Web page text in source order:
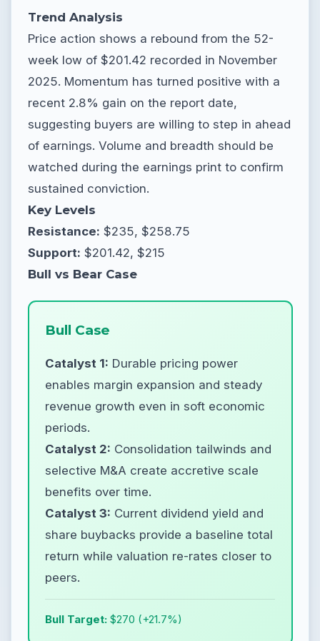
Trend Analysis
Price action shows a rebound from the 52-
week low of $201.42 recorded in November
2025. Momentum has turned positive with a
recent 2.8% gain on the report date,
suggesting buyers are willing to step in ahead
of earnings. Volume and breadth should be
watched during the earnings print to confirm
sustained conviction.
Key Levels
Resistance: $235, $258.75
Support: $201.42, $215
Bull vs Bear Case
Bull Case
Catalyst 1: Durable pricing power
enables margin expansion and steady
revenue growth even in soft economic
periods.
Catalyst 2: Consolidation tailwinds and
selective M&A create accretive scale
benefits over time.
Catalyst 3: Current dividend yield and
share buybacks provide a baseline total
return while valuation re-rates closer to
peers.
Bull Target: $270 (+21.7%)